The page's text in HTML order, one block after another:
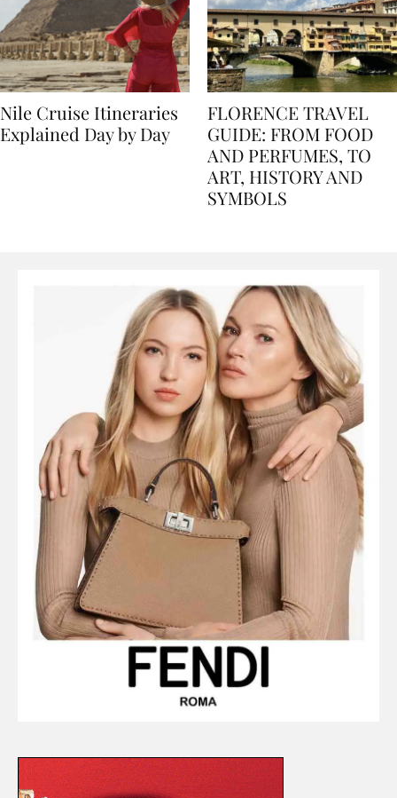
Nile Cruise Itineraries
FLORENCE TRAVEL
GUIDE: FROM FOOD
AND PERFUMES, TO
ART, HISTORY AND